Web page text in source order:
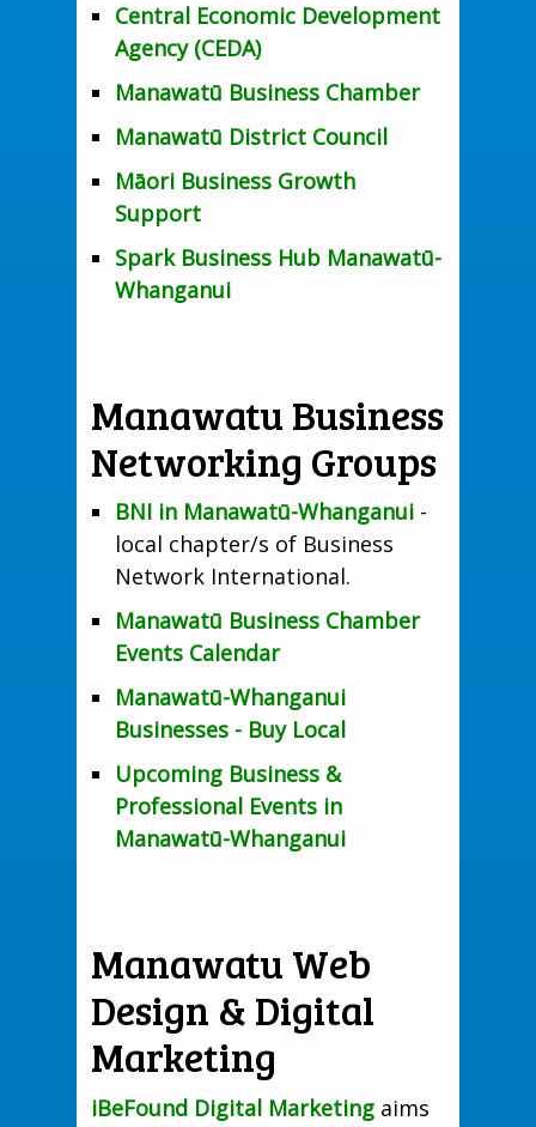
Central Economic Development
Agency (CEDA)
Manawatū Business Chamber
Manawatū District Council
Māori Business Growth
Support
Spark Business Hub Manawatū-
Whanganui
Manawatu Business
Networking Groups
BNI in Manawatū-Whanganui -
local chapter/s of Business
Network International.
Manawatū Business Chamber
Events Calendar
Manawatū-Whanganui
Businesses - Buy Local
Upcoming Business &
Professional Events in
Manawatū-Whanganui
Manawatu Web
Design & Digital
Marketing
iBeFound Digital Marketing aims